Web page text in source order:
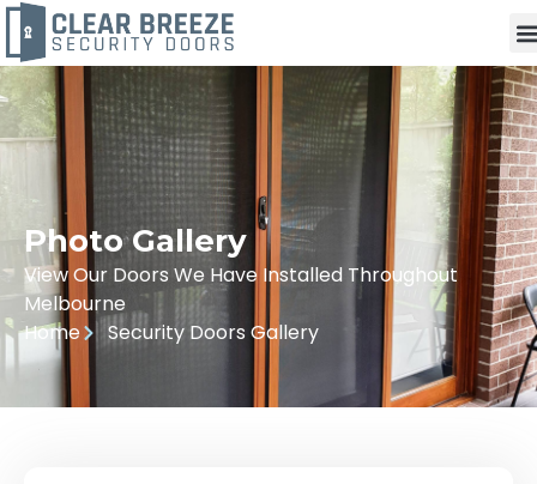
Photo Gallery
View Our Doors We Have Installed Throughout
Melbourne
Home
Security Doors Gallery